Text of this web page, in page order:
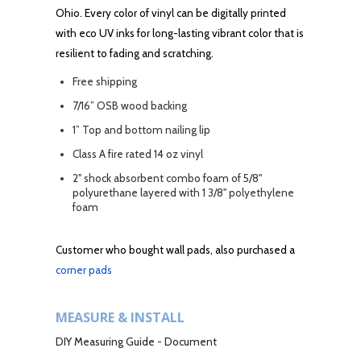
Ohio. Every color of vinyl can be digitally printed
with eco UV inks for long-lasting vibrant color that is
resilient to fading and scratching.
Free shipping
7/16” OSB wood backing
1” Top and bottom nailing lip
Class A fire rated 14 oz vinyl
2" shock absorbent combo foam of 5/8"
polyurethane layered with 1 3/8" polyethylene
foam
Customer who bought wall pads, also purchased a
corner pads
MEASURE & INSTALL
DIY Measuring Guide -Document